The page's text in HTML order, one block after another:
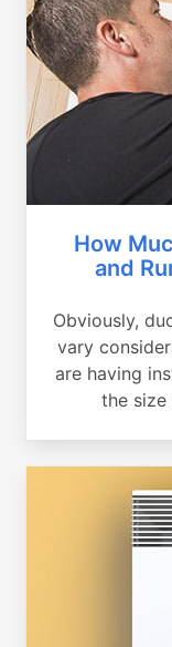
How
and
Obviously,
vary
are having
the size